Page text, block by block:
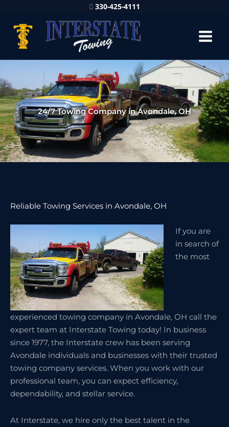
330-425-4111
24/7 Towing Company in Avondale, OH
Reliable Towing Services in Avondale, OH
If you are
in search of
the most
experienced towing company in Avondale, OH call the
expert team at Interstate Towing today! In business
since 1977, the Interstate crew has been serving
Avondale individuals and businesses with their trusted
towing company services. When you work with our
professional team, you can expect efficiency,
dependability, and stellar service.
At Interstate, we hire only the best talent in the